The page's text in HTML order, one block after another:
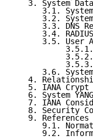
3. System
3.1.
3.2.
3.3. DNS
3.4.
3.5. User
3.6.
4.
5. IANA Crypt
6. System
7. IANA
8. Security
9. References
9.1.
9.2.